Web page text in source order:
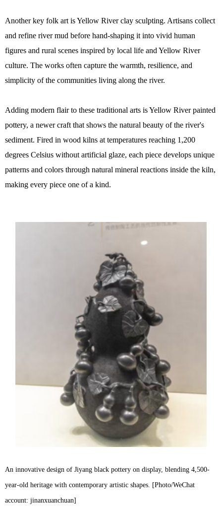
Another key folk art is Yellow River clay sculpting. Artisans collect
and refine river mud before hand-shaping it into vivid human
figures and rural scenes inspired by local life and Yellow River
culture. The works often capture the warmth, resilience, and
simplicity of the communities living along the river.
Adding modern flair to these traditional arts is Yellow River painted
pottery, a newer craft that shows the natural beauty of the river's
sediment. Fired in wood kilns at temperatures reaching 1,200
degrees Celsius without artificial glaze, each piece develops unique
patterns and colors through natural mineral reactions inside the kiln,
making every piece one of a kind.
An innovative design of Jiyang black pottery on display, blending 4,500-
year-old heritage with contemporary artistic shapes. [Photo/WeChat
account: jinanxuanchuan]